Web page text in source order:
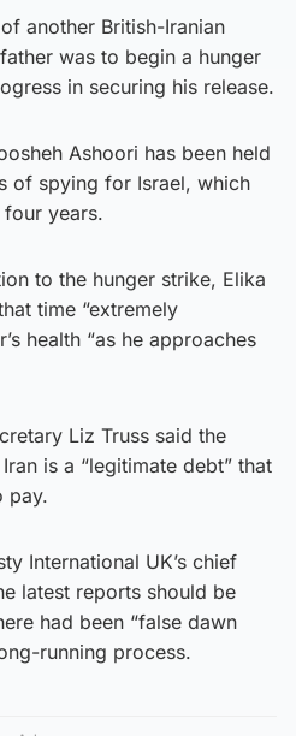
another British-Iranian
was to begin a hunger
in securing his release.
Ashoori has been held
of spying for Israel, which
years.
to the hunger strike, Elika
time “extremely
health “as he approaches
Liz Truss said the
is a “legitimate debt” that
pay.
International UK’s chief
latest reports should be
had been “false dawn
running process.